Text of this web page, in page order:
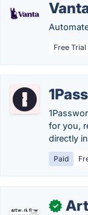
Free Trial
for you,
directly
Paid
✓